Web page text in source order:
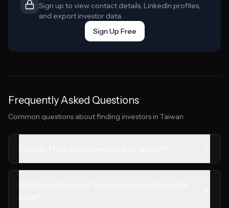
Sign up to view contact details, LinkedIn profiles,
and export investor data.
Sign Up Free
Frequently Asked Questions
Common questions about finding investors in Taiwan